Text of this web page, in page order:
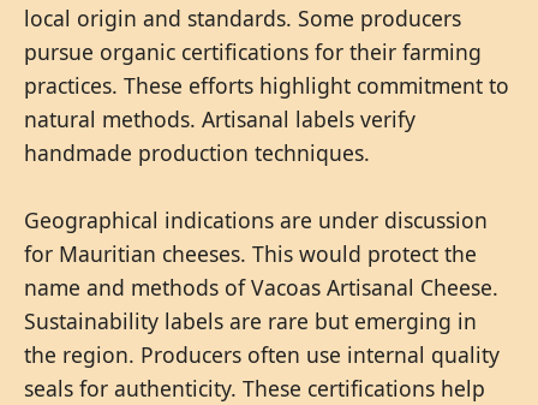
local origin and standards. Some producers
pursue organic certifications for their farming
practices. These efforts highlight commitment to
natural methods. Artisanal labels verify
handmade production techniques.
Geographical indications are under discussion
for Mauritian cheeses. This would protect the
name and methods of Vacoas Artisanal Cheese.
Sustainability labels are rare but emerging in
the region. Producers often use internal quality
seals for authenticity. These certifications help